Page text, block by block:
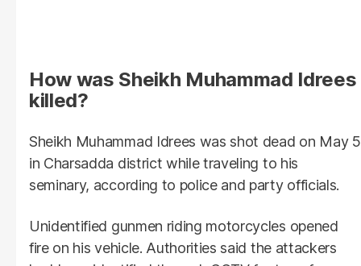
How was Sheikh Muhammad Idrees
killed?
Sheikh Muhammad Idrees was shot dead on May 5
in Charsadda district while traveling to his
seminary, according to police and party officials.
Unidentified gunmen riding motorcycles opened
fire on his vehicle. Authorities said the attackers